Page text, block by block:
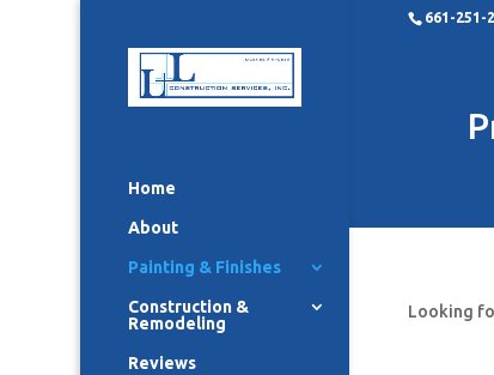
661-251-
Home
About
Painting & Finishes
Construction &
Remodeling
Reviews
Looking